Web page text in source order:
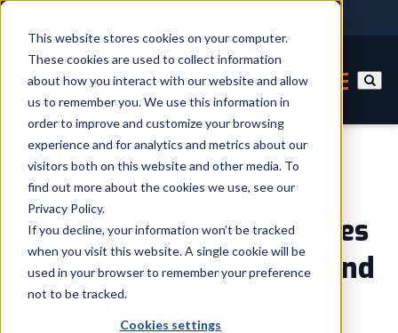
This website stores cookies on your computer.
These cookies are used to collect information
about how you interact with our website and allow
us to remember you. We use this information in
order to improve and customize your browsing
experience and for analytics and metrics about our
visitors both on this website and other media. To
find out more about the cookies we use, see our
Privacy Policy.
If you decline, your information won’t be tracked
when you visit this website. A single cookie will be
used in your browser to remember your preference
not to be tracked.
Cookies settings
Warehouse
Reconfiguration Improves
Fulfillment Processes and
Costs for 3PL